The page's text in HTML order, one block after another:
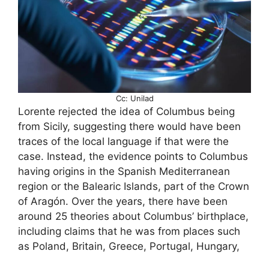
Cc: Unilad
Lorente rejected the idea of Columbus being
from Sicily, suggesting there would have been
traces of the local language if that were the
case. Instead, the evidence points to Columbus
having origins in the Spanish Mediterranean
region or the Balearic Islands, part of the Crown
of Aragón. Over the years, there have been
around 25 theories about Columbus’ birthplace,
including claims that he was from places such
as Poland, Britain, Greece, Portugal, Hungary,